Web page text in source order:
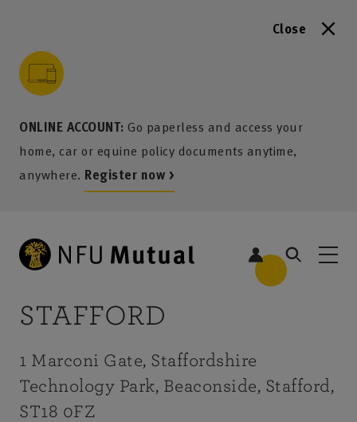
Close
ONLINE ACCOUNT: Go paperless and access your
home, car or equine policy documents anytime,
anywhere. Register now >
content
menu
search
footer
STAFFORD
1 Marconi Gate, Staffordshire
Technology Park, Beaconside, Stafford,
ST18 0FZ